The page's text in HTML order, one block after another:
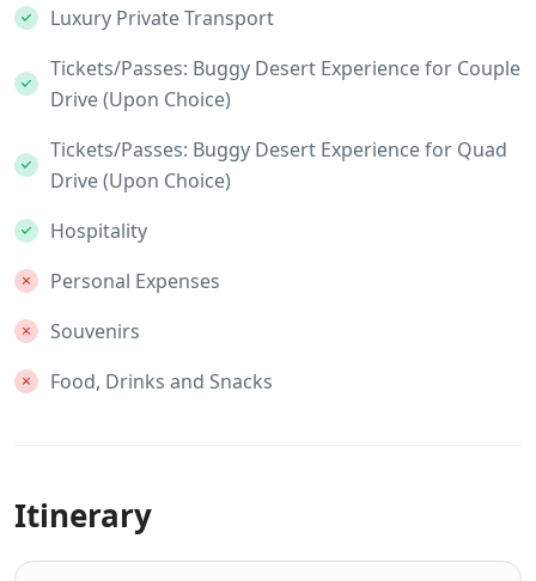
Luxury Private Transport
Tickets/Passes: Buggy Desert Experience for Couple
Drive (Upon Choice)
Tickets/Passes: Buggy Desert Experience for Quad
Drive (Upon Choice)
Hospitality
Personal Expenses
Souvenirs
Food, Drinks and Snacks
Itinerary